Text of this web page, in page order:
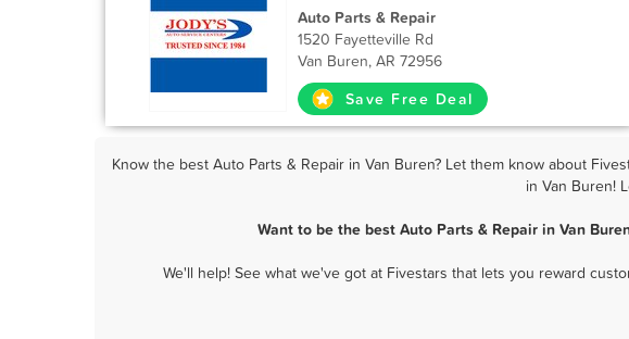
Auto Parts & Repair
1520 Fayetteville Rd
Van Buren, AR 72956
Save Free Deal
Know the best Auto Parts & Repair in Van Buren? Let them know about
in Van Buren!
Want to be the best Auto Parts & Repair in Van
We'll help! See what we've got at Fivestars that lets you reward